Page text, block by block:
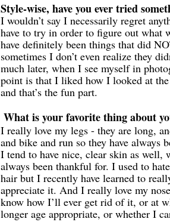
Style-wise, have you ever tried
I wouldn’t say I necessarily regret
have to try in order to figure out what
have definitely been things that did
sometimes I don’t even realize they
much later, when I see myself in
point is that I liked how I looked at
and that’s the fun part.
What is your favorite thing about
I really love my legs - they are long,
and bike and run so they have always
I tend to have nice, clear skin as well,
always been thankful for. I used to
hair but I recently have learned to
appreciate it. And I really love my
know how I’ll ever get rid of it, or at
longer age appropriate, or whether I